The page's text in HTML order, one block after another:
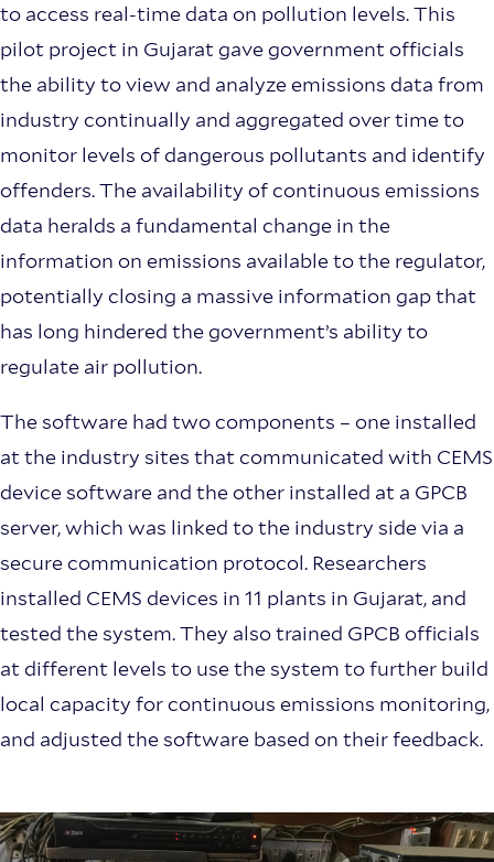
to access real-time data on pollution levels. This
pilot project in Gujarat gave government officials
the ability to view and analyze emissions data from
industry continually and aggregated over time to
monitor levels of dangerous pollutants and identify
offenders. The availability of continuous emissions
data heralds a fundamental change in the
information on emissions available to the regulator,
potentially closing a massive information gap that
has long hindered the government’s ability to
regulate air pollution.
The software had two components – one installed
at the industry sites that communicated with CEMS
device software and the other installed at a GPCB
server, which was linked to the industry side via a
secure communication protocol. Researchers
installed CEMS devices in 11 plants in Gujarat, and
tested the system. They also trained GPCB officials
at different levels to use the system to further build
local capacity for continuous emissions monitoring,
and adjusted the software based on their feedback.